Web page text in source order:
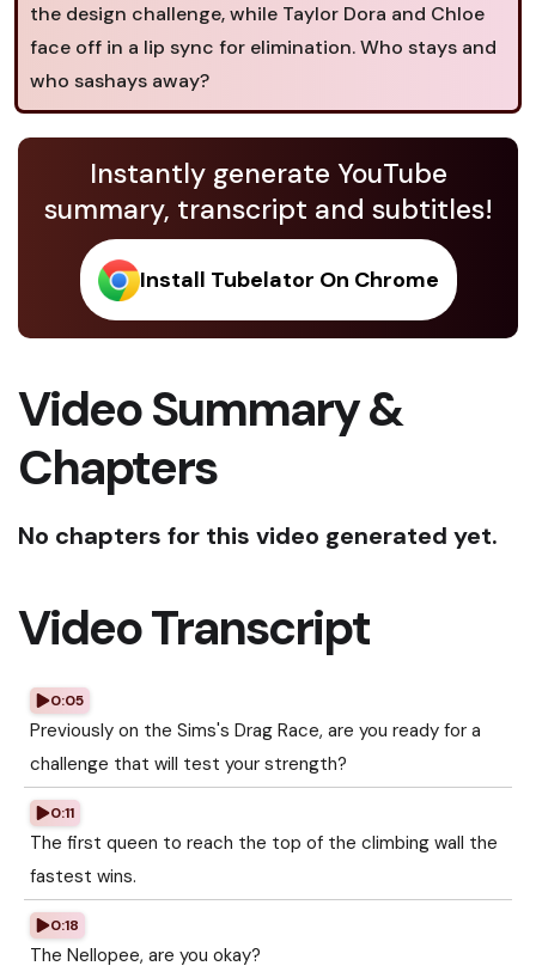
the design challenge, while Taylor Dora and Chloe
face off in a lip sync for elimination. Who stays and
who sashays away?
Instantly generate YouTube
summary, transcript and subtitles!
Install Tubelator On Chrome
Video Summary &
Chapters
No chapters for this video generated yet.
Video Transcript
0:05
Previously on the Sims's Drag Race, are you ready for a
challenge that will test your strength?
0:11
The first queen to reach the top of the climbing wall the
fastest wins.
0:18
The Nellopee, are you okay?